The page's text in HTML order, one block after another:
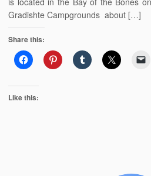
Gradishte Campgrounds about […]
Share this:
Like this: